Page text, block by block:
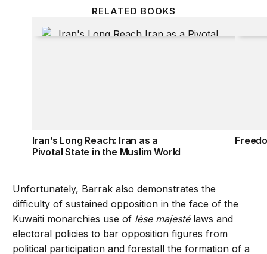
RELATED BOOKS
Iran’s Long Reach: Iran as a
Pivotal State in the Muslim World
Unfortunately, Barrak also demonstrates the
difficulty of sustained opposition in the face of the
Kuwaiti monarchies use of lèse majesté laws and
electoral policies to bar opposition figures from
political participation and forestall the formation of a